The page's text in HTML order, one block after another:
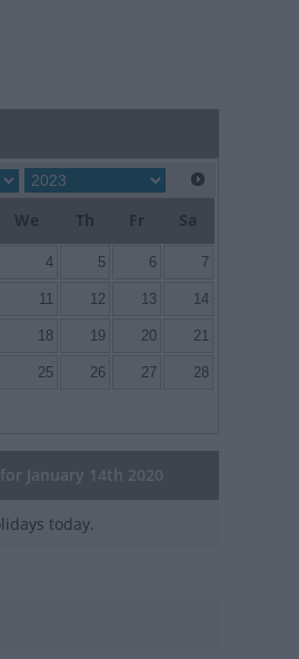
We Th Fr Sa
4 5 6 7
11 12 13 14
18 19 20 21
25 26 27 28
January 14th 2020
today.